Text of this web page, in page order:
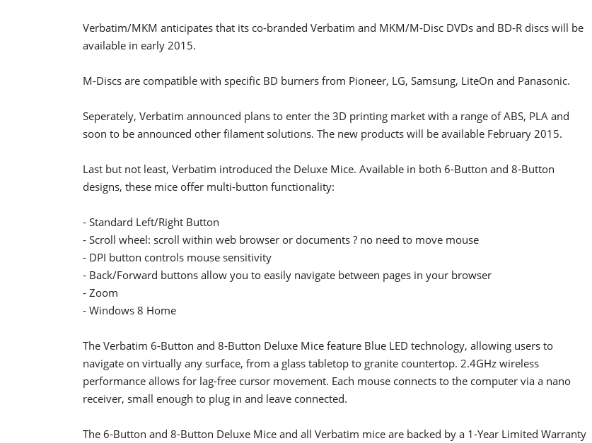
Verbatim/MKM anticipates that its co-branded Verbatim and MKM/M-Disc DVDs and BD-R discs will be
available in early 2015.
M-Discs are compatible with specific BD burners from Pioneer, LG, Samsung, LiteOn and Panasonic.
Seperately, Verbatim announced plans to enter the 3D printing market with a range of ABS, PLA and
soon to be announced other filament solutions. The new products will be available February 2015.
Last but not least, Verbatim introduced the Deluxe Mice. Available in both 6-Button and 8-Button
designs, these mice offer multi-button functionality:
- Standard Left/Right Button
- Scroll wheel: scroll within web browser or documents ? no need to move mouse
- DPI button controls mouse sensitivity
- Back/Forward buttons allow you to easily navigate between pages in your browser
- Zoom
- Windows 8 Home
The Verbatim 6-Button and 8-Button Deluxe Mice feature Blue LED technology, allowing users to
navigate on virtually any surface, from a glass tabletop to granite countertop. 2.4GHz wireless
performance allows for lag-free cursor movement. Each mouse connects to the computer via a nano
receiver, small enough to plug in and leave connected.
The 6-Button and 8-Button Deluxe Mice and all Verbatim mice are backed by a 1-Year Limited Warranty